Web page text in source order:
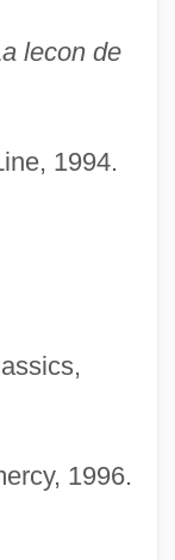
lecon de
1994.
1996.